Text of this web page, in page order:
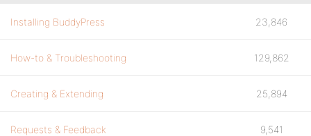
Installing BuddyPress 23,846
How-to & Troubleshooting 129,862
Creating & Extending 25,894
Requests & Feedback 9,541